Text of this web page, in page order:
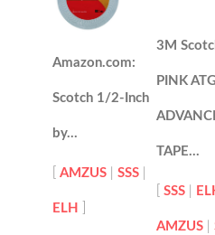
Amazon.com:
Scotch 1/2-Inch
by…
[AMZUS |SSS
ELH
3M
PINK ATG
TAPE…
[SSS
AMZUS |